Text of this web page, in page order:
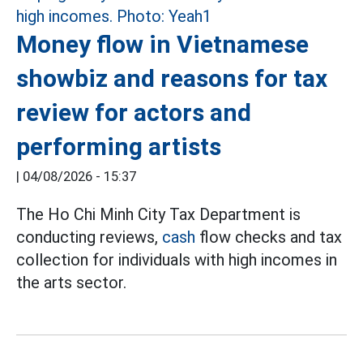
Money flow in Vietnamese
showbiz and reasons for tax
review for actors and
performing artists
| 04/08/2026 - 15:37
The Ho Chi Minh City Tax Department is
conducting reviews, cash flow checks and tax
collection for individuals with high incomes in
the arts sector.